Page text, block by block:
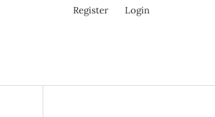
Register Login